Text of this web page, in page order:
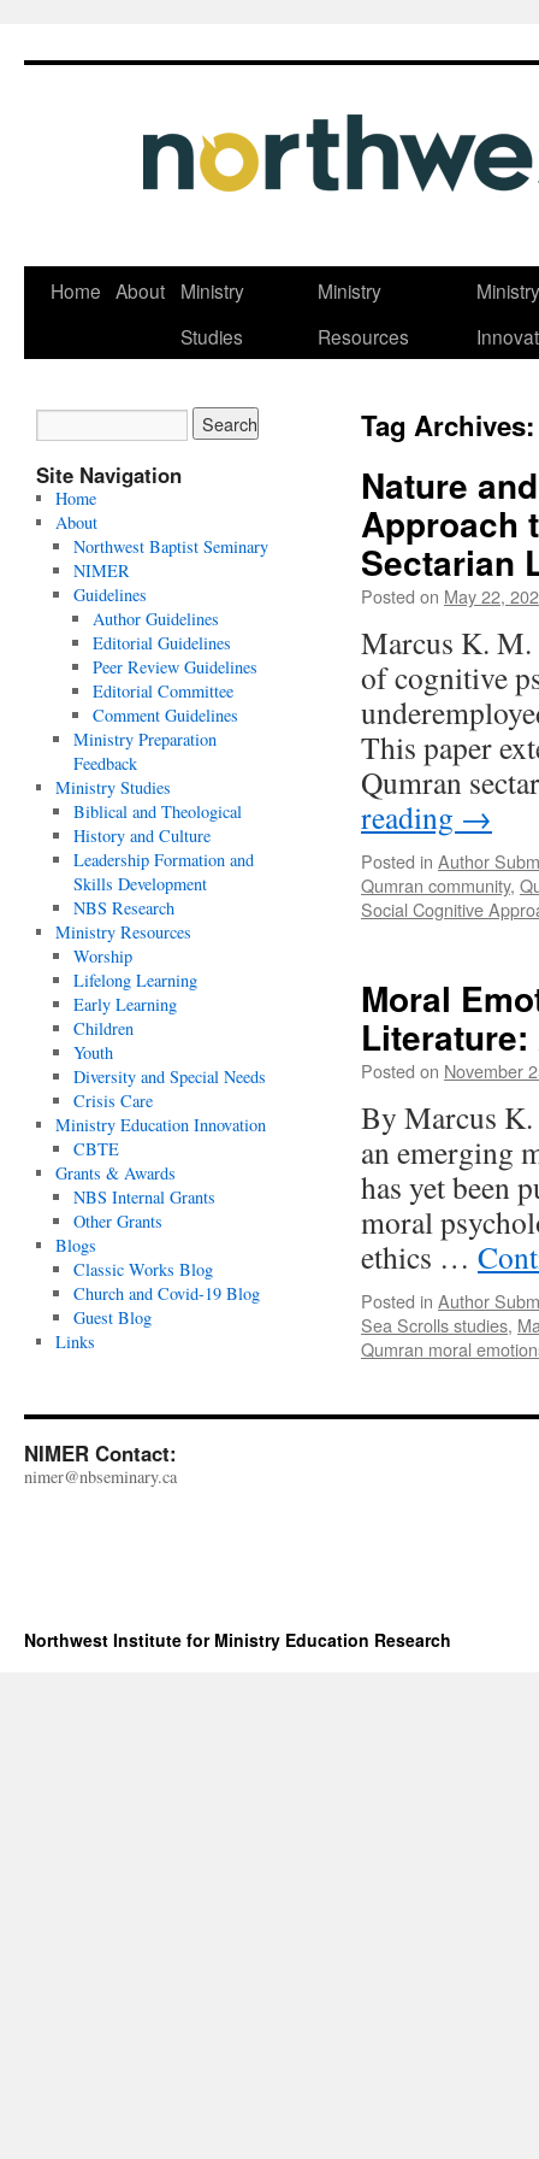
Skip
Home About
Ministry
Studies
Ministry
Resources
Tag
Nature
Approach
Sectarian
Posted on May 22,
Marcus K. M.
of cognitive
This paper
Qumran
reading →
Posted in Author
Qumran community,
Social Cognitive
Moral
Posted on November
By Marcus
an emerging
has yet been
moral
ethics …
Posted in Author
Sea Scrolls studies,
Qumran moral
Site Navigation
Home
About
Northwest Baptist Seminary
NIMER
Guidelines
Author Guidelines
Editorial Guidelines
Peer Review Guidelines
Editorial Committee
Comment Guidelines
Ministry Preparation
Feedback
Ministry Studies
Biblical and Theological
History and Culture
Leadership Formation and
Skills Development
NBS Research
Ministry Resources
Worship
Lifelong Learning
Early Learning
Children
Youth
Diversity and Special Needs
Crisis Care
Ministry Education Innovation
CBTE
Grants & Awards
NBS Internal Grants
Other Grants
Blogs
Classic Works Blog
Church and Covid-19 Blog
Guest Blog
Links
NIMER Contact:
nimer@nbseminary.ca
Northwest Institute for Ministry Education Research